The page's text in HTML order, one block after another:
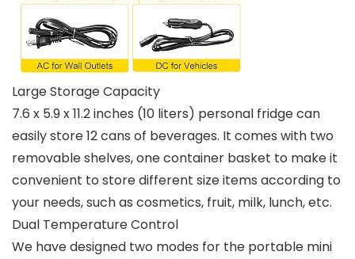
Large Storage Capacity
7.6 x 5.9 x 11.2 inches (10 liters) personal fridge can
easily store 12 cans of beverages. It comes with two
removable shelves, one container basket to make it
convenient to store different size items according to
your needs, such as cosmetics, fruit, milk, lunch, etc.
Dual Temperature Control
We have designed two modes for the portable mini